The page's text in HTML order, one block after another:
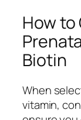
How
Biotin
When
vitamin,